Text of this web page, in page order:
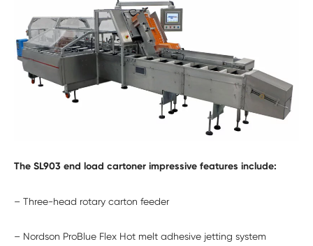
The SL903 end load cartoner impressive features include:
– Three-head rotary carton feeder
– Nordson ProBlue Flex Hot melt adhesive jetting system